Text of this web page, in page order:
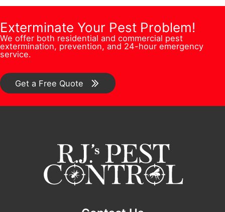
N
u
m
e
r
s
s
*
m
b
e
r
*
n
/
o
Exterminate Your Pest Problem!
We offer both residential and commercial pest
extermination, prevention, and 24-hour emergency
service.
Get a Free Quote